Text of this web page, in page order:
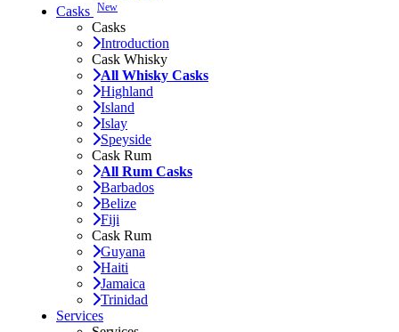
Casks New
Casks
Introduction
Cask Whisky
All Whisky Casks
Highland
Island
Islay
Speyside
Cask Rum
All Rum Casks
Barbados
Belize
Fiji
Cask Rum
Guyana
Haiti
Jamaica
Trinidad
Services